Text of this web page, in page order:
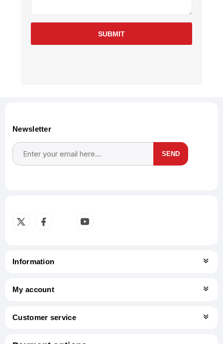
SUBMIT
Newsletter
SEND
Information
My account
Customer service